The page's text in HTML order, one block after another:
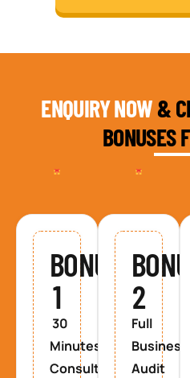
ENQUIRY NOW&
BONUSES
BONUS
1
30
Minutes
Consultancy
2
Full
Business
Audit